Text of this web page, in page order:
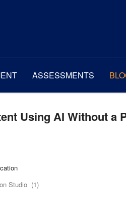
ASSESSMENTS
Using AI Without a